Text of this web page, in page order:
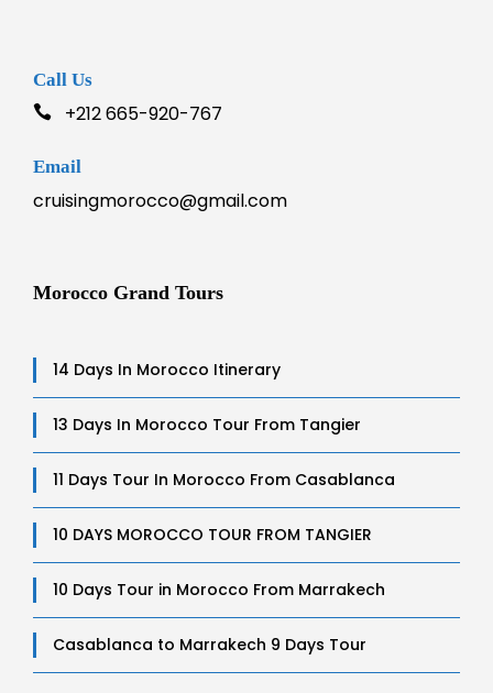
Call Us
+212 665-920-767
Email
cruisingmorocco@gmail.com
Morocco Grand Tours
14 Days In Morocco Itinerary
13 Days In Morocco Tour From Tangier
11 Days Tour In Morocco From Casablanca
10 DAYS MOROCCO TOUR FROM TANGIER
10 Days Tour in Morocco From Marrakech
Casablanca to Marrakech 9 Days Tour